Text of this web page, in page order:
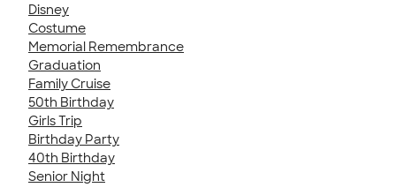
Disney
Costume
Memorial Remembrance
Graduation
Family Cruise
50th Birthday
Girls Trip
Birthday Party
40th Birthday
Senior Night